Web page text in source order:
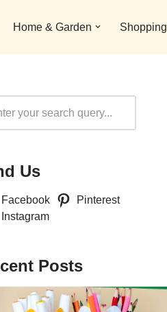
Home & Garden Shopping
Us
Facebook
Pinterest
Instagram
Posts